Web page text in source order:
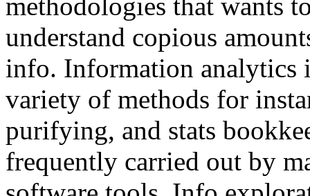
understand copious
info. Information analytics
variety of methods for
purifying, and stats
frequently carried out by